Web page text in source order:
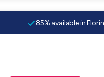
85% available in Florin